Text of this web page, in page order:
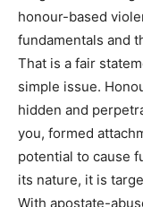
honour-based
fundamentals and
That is a fair
simple issue.
hidden and
you, formed
potential to cause
its nature, it is
With apostate-